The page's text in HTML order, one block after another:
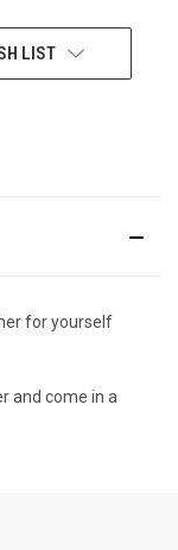
LIST
for yourself
and come in a